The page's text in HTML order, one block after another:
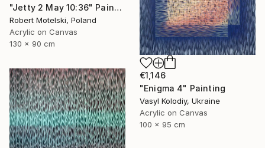
"Jetty 2 May 10:36" Painting
Robert Motelski, Poland
Acrylic on Canvas
130 x 90 cm
€1,146
"Enigma 4" Painting
Vasyl Kolodiy, Ukraine
Acrylic on Canvas
100 x 95 cm